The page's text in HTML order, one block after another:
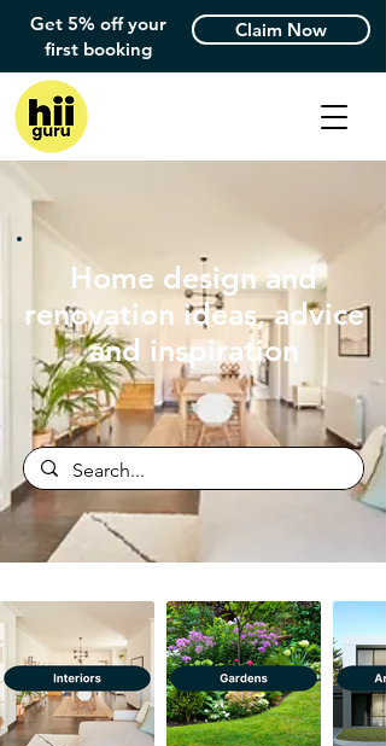
Get 5% off your
first booking
Claim Now
Home design and
renovation ideas, advice
and inspiration